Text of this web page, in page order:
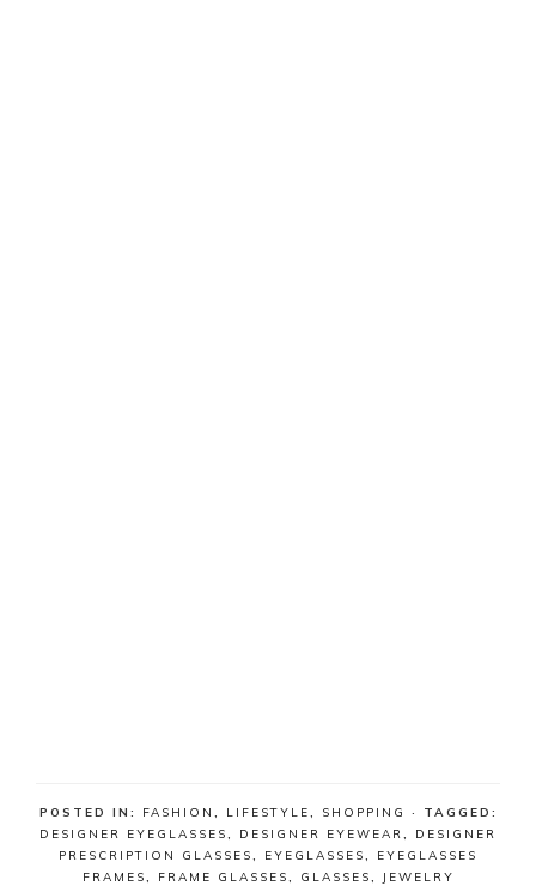
POSTED IN: FASHION , LIFESTYLE, SHOPPING
· TAGGED:
DESIGNER EYEGLASSES, DESIGNER EYEWEAR, DESIGNER
PRESCRIPTION GLASSES, EYEGLASSES, EYEGLASSES
FRAMES, FRAME GLASSES, GLASSES,
JEWELRY